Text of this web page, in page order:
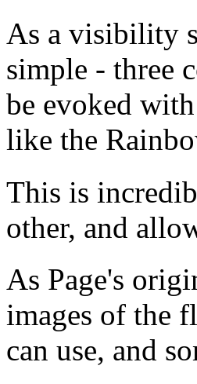
As a visibility
simple - three
be evoked
like the
This is
other, and
As Page's
images of the
can use, and